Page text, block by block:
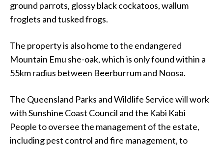
ground parrots, glossy black cockatoos, wallum
froglets and tusked frogs.
The property is also home to the endangered
Mountain Emu she-oak, which is only found within a
55km radius between Beerburrum and Noosa.
The Queensland Parks and Wildlife Service will work
with Sunshine Coast Council and the Kabi Kabi
People to oversee the management of the estate,
including pest control and fire management, to